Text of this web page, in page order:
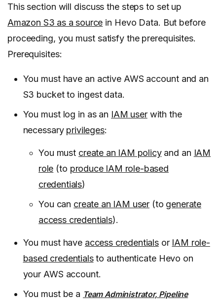
This section will discuss the steps to set up
Amazon S3 as a source in Hevo Data. But before
proceeding, you must satisfy the prerequisites.
Prerequisites:
You must have an active AWS account and an
S3 bucket to ingest data.
You must log in as an IAM userwith the
necessary privileges:
You must create an IAM policyand an IAM
role (to produce IAM role-based
credentials)
You can create an IAM user(to generate
access credentials).
You must have access credentialsor IAM role-
based credentialsto authenticate Hevo on
your AWS account.
You must be a Team Administrator, Pipeline